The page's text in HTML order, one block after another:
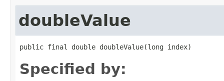
doubleValue
public final double doubleValue(long index)
Specified by: